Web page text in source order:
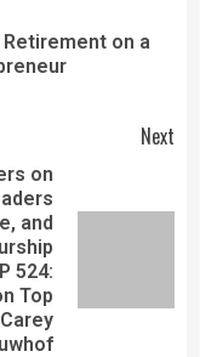
Retirement on a
Next
on
and
524:
Top